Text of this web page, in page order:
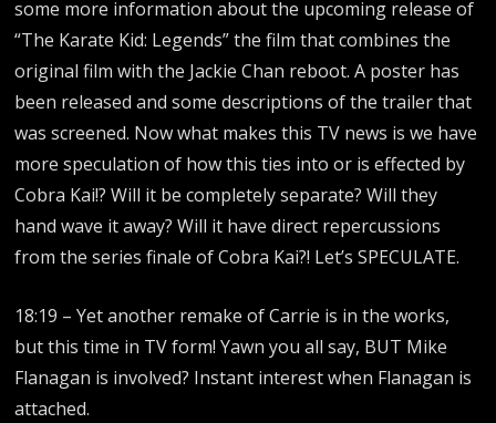
some more information about the upcoming release of
“The Karate Kid: Legends” the film that combines the
original film with the Jackie Chan reboot. A poster has
been released and some descriptions of the trailer that
was screened. Now what makes this TV news is we have
more speculation of how this ties into or is effected by
Cobra Kai!? Will it be completely separate? Will they
hand wave it away? Will it have direct repercussions
from the series finale of Cobra Kai?! Let’s SPECULATE.
18:19 – Yet another remake of Carrie is in the works,
but this time in TV form! Yawn you all say, BUT Mike
Flanagan is involved? Instant interest when Flanagan is
attached.